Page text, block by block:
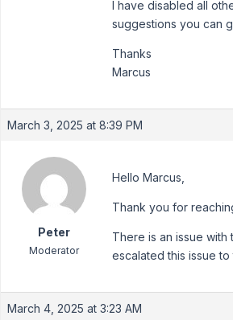
I have disabled all
suggestions you can
Thanks
Marcus
March 3, 2025 at 8:39 PM
Peter
Moderator
Hello Marcus,
Thank you for
There is an issue
escalated this issue
March 4, 2025 at 3:23 AM